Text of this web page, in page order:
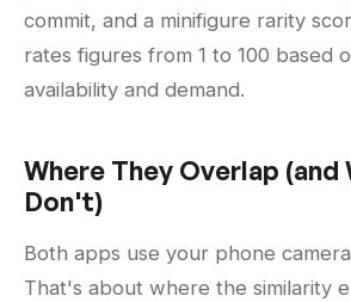
commit, and a minifigure rarity
rates figures from 1 to 100 based
availability and demand.
Where They Overlap (and
Don't)
Both apps use your phone camera
That's about where the similarity